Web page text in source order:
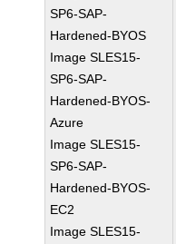
SP6-SAP-
Hardened-BYOS
Image SLES15-
SP6-SAP-
Hardened-BYOS-
Azure
Image SLES15-
SP6-SAP-
Hardened-BYOS-
EC2
Image SLES15-